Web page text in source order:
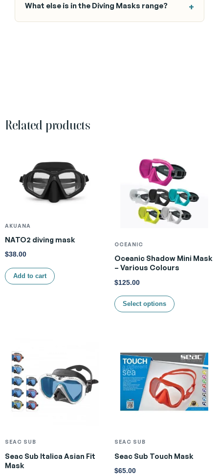
What else is in the Diving Masks range?
Related products
AKUANA
NATO2 diving mask
$38.00
Add to cart
OCEANIC
Oceanic Shadow Mini Mask
– Various Colours
$125.00
Select options
SEAC SUB
Seac Sub Italica Asian Fit
Mask
SEAC SUB
Seac Sub Touch Mask
$65.00